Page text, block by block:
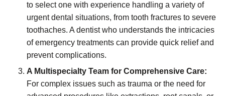
to select one with experience handling a variety of
urgent dental situations, from tooth fractures to severe
toothaches. A dentist who understands the intricacies
of emergency treatments can provide quick relief and
prevent complications.
A Multispecialty Team for Comprehensive Care:
For complex issues such as trauma or the need for